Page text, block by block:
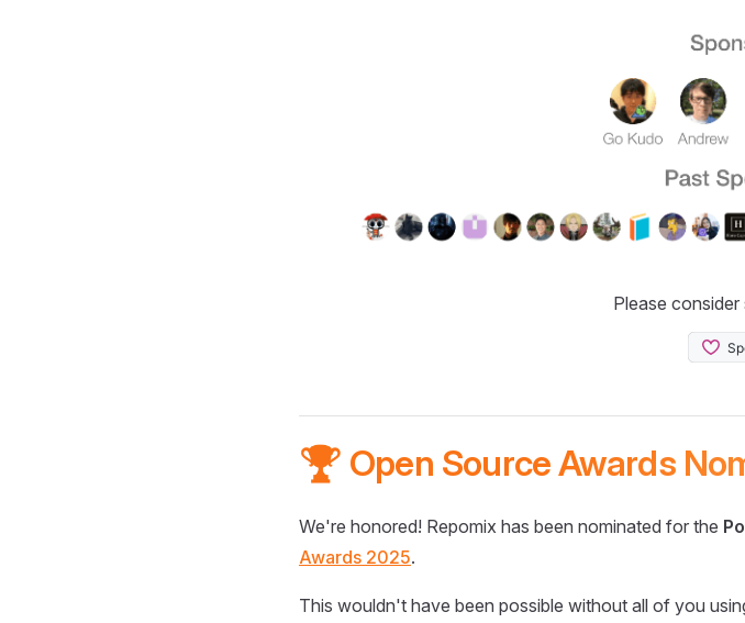
Please
🏆 Open Source Awards
We're honored! Repomix has been nominated for the
Awards 2025.
This wouldn't have been possible without all of you